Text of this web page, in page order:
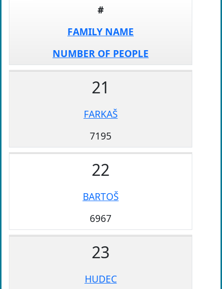
#
FAMILY NAME
NUMBER OF PEOPLE
21
FARKAŠ
7195
22
BARTOŠ
6967
23
HUDEC